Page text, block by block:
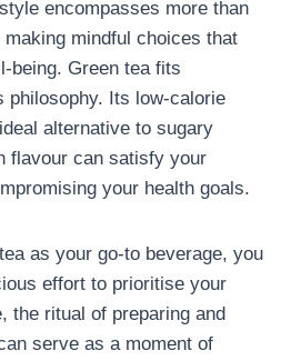
encompasses more than
mindful choices that
being. Green tea fits
philosophy. Its low-calorie
alternative to sugary
flavour can satisfy your
your health goals.
as your go-to beverage, you
effort to prioritise your
the ritual of preparing and
serve as a moment of